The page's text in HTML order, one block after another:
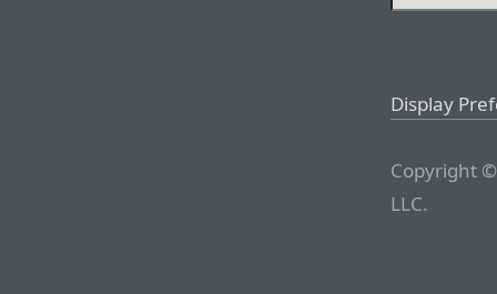
Display
Copyright
LLC.